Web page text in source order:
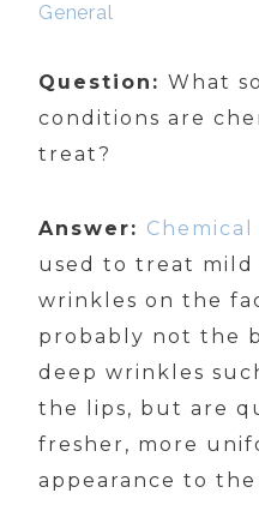
General
Question: What
conditions are
treat?
Answer:
used to treat mild
wrinkles on the
probably not the
deep wrinkles
the lips, but are
fresher, more
appearance to